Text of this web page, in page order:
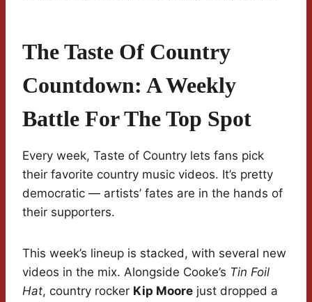
The Taste Of Country
Countdown: A Weekly
Battle For The Top Spot
Every week, Taste of Country lets fans pick
their favorite country music videos. It’s pretty
democratic — artists’ fates are in the hands of
their supporters.
This week’s lineup is stacked, with several new
videos in the mix. Alongside Cooke’s Tin Foil
Hat, country rocker Kip Moore just dropped a